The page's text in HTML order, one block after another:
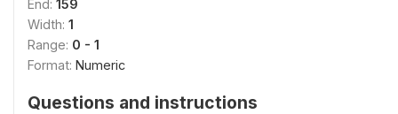
End: 159
Width: 1
Range: 0 - 1
Format: Numeric
Questions and instructions